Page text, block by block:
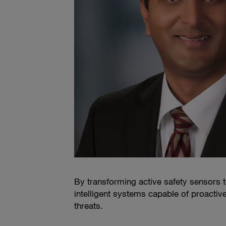
By transforming active safety sensors
intelligent systems capable of
threats.